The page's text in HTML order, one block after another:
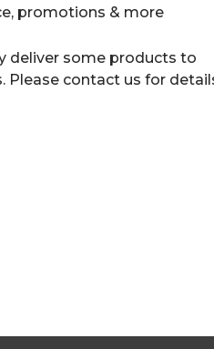
promotions & more
deliver some products to
Please contact us for